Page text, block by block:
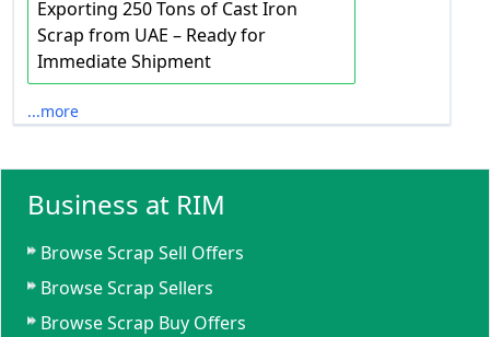
Exporting 250 Tons of Cast Iron
Scrap from UAE – Ready for
Immediate Shipment
...more
Business at RIM
Browse Scrap Sell Offers
Browse Scrap Sellers
Browse Scrap Buy Offers